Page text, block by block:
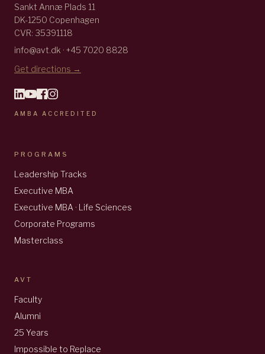
Sankt Annæ Plads 11
DK-1250 Copenhagen
CVR: 35391118
info@avt.dk · +45 7020 8828
Get directions →
AMBA ACCREDITED
PROGRAMS
Leadership Tracks
Executive MBA
Executive MBA · Life Sciences
Corporate Programs
Masterclass
AVT
Faculty
Alumni
25 Years
Impossible to Replace